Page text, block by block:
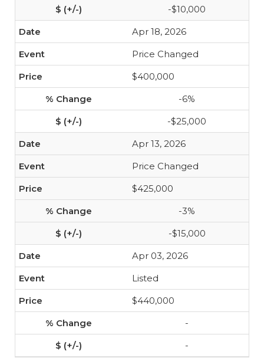
-$10,000
Apr 18, 2026
Price Changed
$400,000
-6%
-$25,000
Apr 13, 2026
Price Changed
$425,000
-3%
-$15,000
Apr 03, 2026
Listed
$440,000
-
-